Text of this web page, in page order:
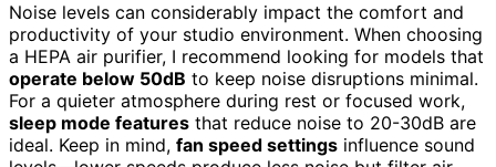
Noise levels can considerably impact the comfort and
productivity of your studio environment. When choosing
a HEPA air purifier, I recommend looking for models that
operate below 50dB to keep noise disruptions minimal.
For a quieter atmosphere during rest or focused work,
sleep mode features that reduce noise to 20-30dB are
ideal. Keep in mind, fan speed settings influence sound